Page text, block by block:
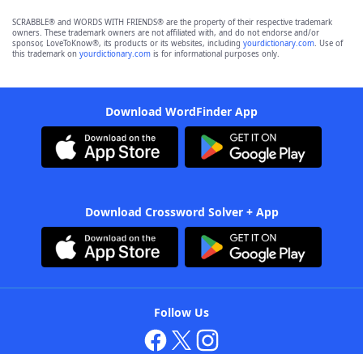
SCRABBLE® and WORDS WITH FRIENDS® are the property of their respective trademark
owners. These trademark owners are not affiliated with, and do not endorse and/or
sponsor, LoveToKnow®, its products or its websites, including yourdictionary.com. Use of
this trademark on yourdictionary.com is for informational purposes only.
Download WordFinder App
Download Crossword Solver + App
Follow Us